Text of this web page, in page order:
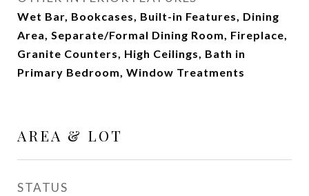
Wet Bar, Bookcases, Built-in Features, Dining
Area, Separate/Formal Dining Room, Fireplace,
Granite Counters, High Ceilings, Bath in
Primary Bedroom, Window Treatments
AREA & LOT
STATUS